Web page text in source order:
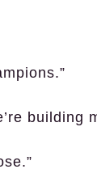
building